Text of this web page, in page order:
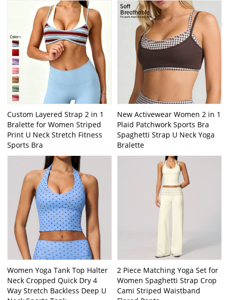
Custom Layered Strap 2 in 1
Bralette for Women Striped
Print U Neck Stretch Fitness
Sports Bra
New Activewear Women 2 in 1
Plaid Patchwork Sports Bra
Spaghetti Strap U Neck Yoga
Bralette
Women Yoga Tank Top Halter
Neck Cropped Quick Dry 4
Way Stretch Backless Deep U
2 Piece Matching Yoga Set for
Women Spaghetti Strap Crop
Cami Striped Waistband